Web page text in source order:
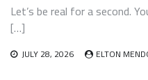
Let’s be real for a second.
[…]
JULY 28, 2026 ELTON